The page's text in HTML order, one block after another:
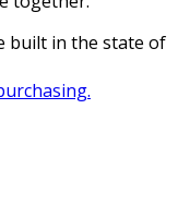
built in the state of